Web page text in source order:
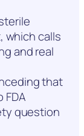
which calls
and real
that
question